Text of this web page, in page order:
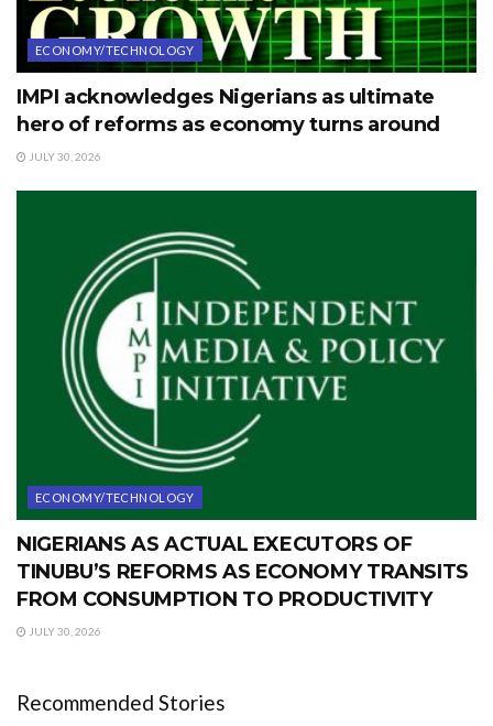
ECONOMY/TECHNOLOGY
IMPI acknowledges Nigerians as ultimate
hero of reforms as economy turns around
JULY 30, 2026
ECONOMY/TECHNOLOGY
NIGERIANS AS ACTUAL EXECUTORS OF
TINUBU’S REFORMS AS ECONOMY TRANSITS
FROM CONSUMPTION TO PRODUCTIVITY
JULY 30, 2026
Recommended Stories